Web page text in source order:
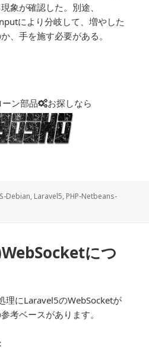
象が確認した。別途、
により分岐して、増やした
、手を施す必要がある。
ン部品 お探しなら
Debian, Laravel5, PHP-Netbeans-
につ
理にLaravel5のWebSocketが
考ベースがあります。